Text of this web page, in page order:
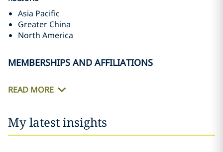
Asia Pacific
Greater China
North America
MEMBERSHIPS AND AFFILIATIONS
READ MORE
My latest insights